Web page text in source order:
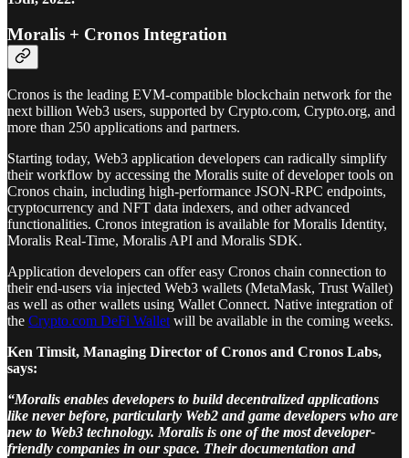
Moralis + Cronos Integration
Cronos is the leading EVM-compatible blockchain network for the
next billion Web3 users, supported by Crypto.com, Crypto.org, and
more than 250 applications and partners.
Starting today, Web3 application developers can radically simplify
their workflow by accessing the Moralis suite of developer tools on
Cronos chain, including high-performance JSON-RPC endpoints,
cryptocurrency and NFT data indexers, and other advanced
functionalities. Cronos integration is available for Moralis Identity,
Moralis Real-Time, Moralis API and Moralis SDK.
Application developers can offer easy Cronos chain connection to
their end-users via injected Web3 wallets (MetaMask, Trust Wallet)
as well as other wallets using Wallet Connect. Native integration of
the Crypto.com DeFi Wallet will be available in the coming weeks.
Ken Timsit, Managing Director of Cronos and Cronos Labs,
says:
“Moralis enables developers to build decentralized applications
like never before, particularly Web2 and game developers who are
new to Web3 technology. Moralis is one of the most developer-
friendly companies in our space. Their documentation and